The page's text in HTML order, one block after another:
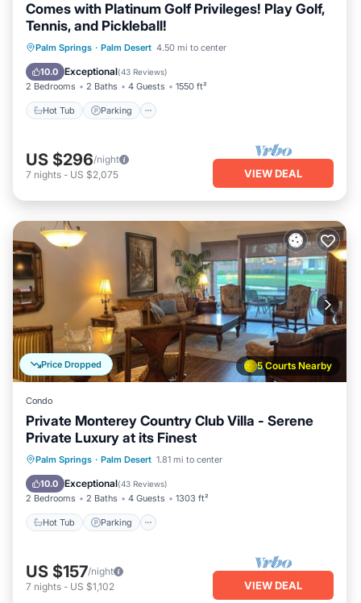
Comes with Platinum Golf Privileges! Play Golf,
Tennis, and Pickleball!
Palm Springs · Palm Desert 4.50 mi to center
10.0 Exceptional(43 Reviews)
2 Bedrooms 2 Baths 4 Guests 1550 ft²
Hot Tub Parking
Hot Tub Parking
Pool
Ocean View
US $296/night
7 nights - US $2,075 VIEW DEAL
5 Courts Nearby
Price Dropped
Condo
Private Monterey Country Club Villa - Serene
Private Luxury at its Finest
Palm Springs · Palm Desert 1.81 mi to center
10.0 Exceptional(43 Reviews)
2 Bedrooms 2 Baths 4 Guests 1303 ft²
Hot Tub Parking
Hot Tub Parking
Pool
Balcony/Terrace
US $157/night
7 nights - US $1,102 VIEW DEAL